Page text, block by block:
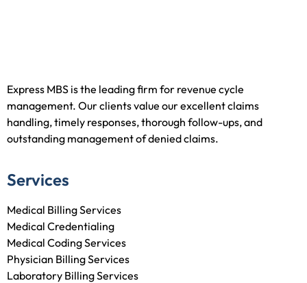
Express MBS is the leading firm for revenue cycle
management. Our clients value our excellent claims
handling, timely responses, thorough follow-ups, and
outstanding management of denied claims.
Services
Medical Billing Services
Medical Credentialing
Medical Coding Services
Physician Billing Services
Laboratory Billing Services